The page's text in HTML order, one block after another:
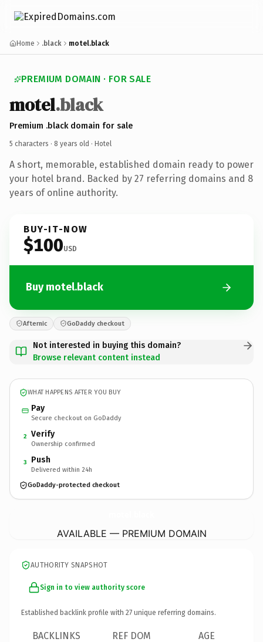
Home .black motel.black
PREMIUM DOMAIN · FOR SALE
motel.black
Premium .black domain for sale
5 characters · 8 years old · Hotel
A short, memorable, established domain ready to power
your hotel brand. Backed by 27 referring domains and 8
years of online authority.
BUY-IT-NOW
$100USD
Buy motel.black
Afternic GoDaddy checkout
Not interested in buying this domain?
Browse relevant content instead
WHAT HAPPENS AFTER YOU BUY
Pay
Secure checkout on GoDaddy
2 Verify
Ownership confirmed
3 Push
Delivered within 24h
GoDaddy-protected checkout
AVAILABLE — PREMIUM DOMAIN
AUTHORITY SNAPSHOT
Sign in to view authority score
Established backlink profile with 27 unique referring domains.
BACKLINKS REF DOM AGE